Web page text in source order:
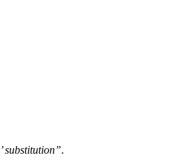
substitution”.